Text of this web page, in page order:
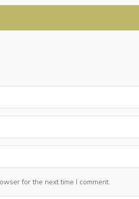
for the next time I comment.